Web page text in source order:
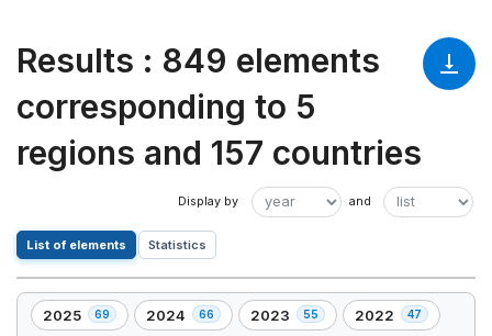
Results : 849 elements
corresponding to 5
regions and 157 countries
List of elements Statistics
2025 69
,
2024 66
,
2023 55
,
2022 47
,